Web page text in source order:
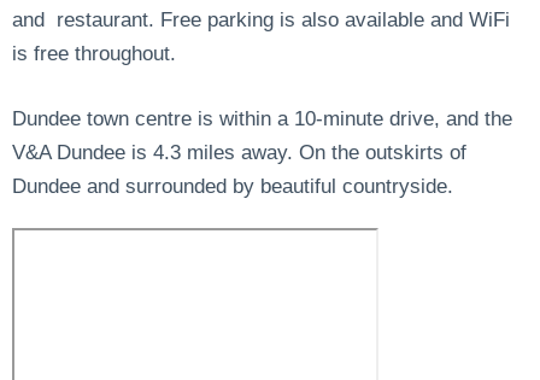
and restaurant. Free parking is also available and WiFi
is free throughout.
Dundee town centre is within a 10-minute drive, and the
V&A Dundee is 4.3 miles away. On the outskirts of
Dundee and surrounded by beautiful countryside.